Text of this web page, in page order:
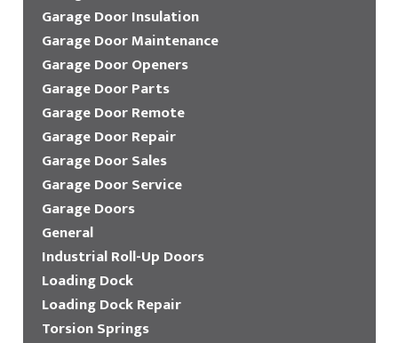
Garage Door Insulation
Garage Door Maintenance
Garage Door Openers
Garage Door Parts
Garage Door Remote
Garage Door Repair
Garage Door Sales
Garage Door Service
Garage Doors
General
Industrial Roll-Up Doors
Loading Dock
Loading Dock Repair
Torsion Springs